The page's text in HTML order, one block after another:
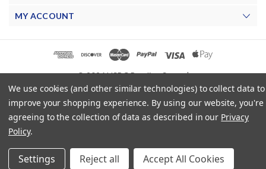
MY ACCOUNT
© 2026 USBC Bowling Store. |
We use cookies (and other similar technologies) to collect data to
improve your shopping experience. By using our website, you're
agreeing to the collection of data as described in our Privacy
Policy.
Settings Reject all Accept All Cookies